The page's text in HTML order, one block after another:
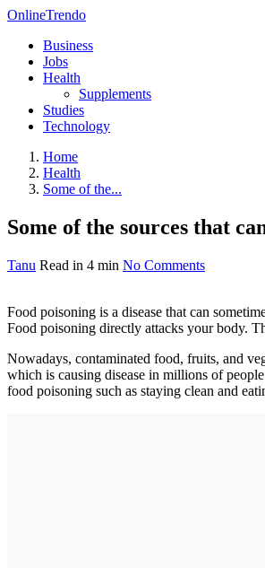
OnlineTrendo
Business
Jobs
Health
Supplements
Studies
Technology
Home
Health
Some of the...
Some of the sources that
Tanu Read in 4 min No Comments
Food poisoning is a disease that can
Food poisoning directly attacks your body.
Nowadays, contaminated food, fruits, and
which is causing disease in millions of
food poisoning such as staying clean and